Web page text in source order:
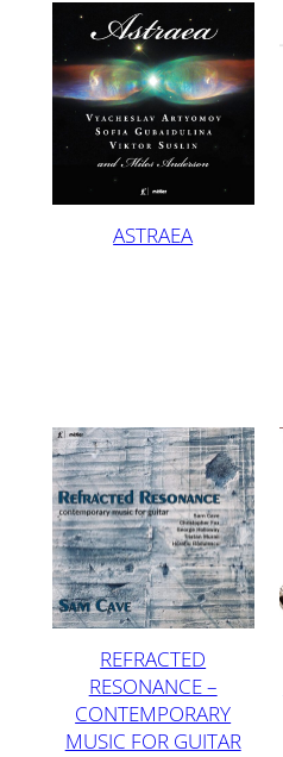
ASTRAEA
REFRACTED
RESONANCE –
CONTEMPORARY
MUSIC FOR GUITAR